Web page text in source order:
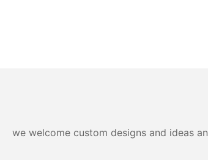
we welcome custom designs and ideas